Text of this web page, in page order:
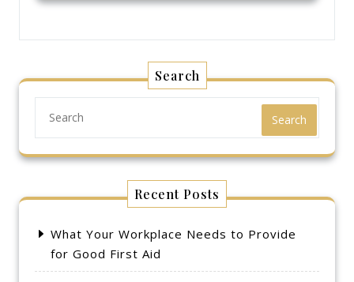
Search
Search
Recent Posts
What Your Workplace Needs to Provide
for Good First Aid